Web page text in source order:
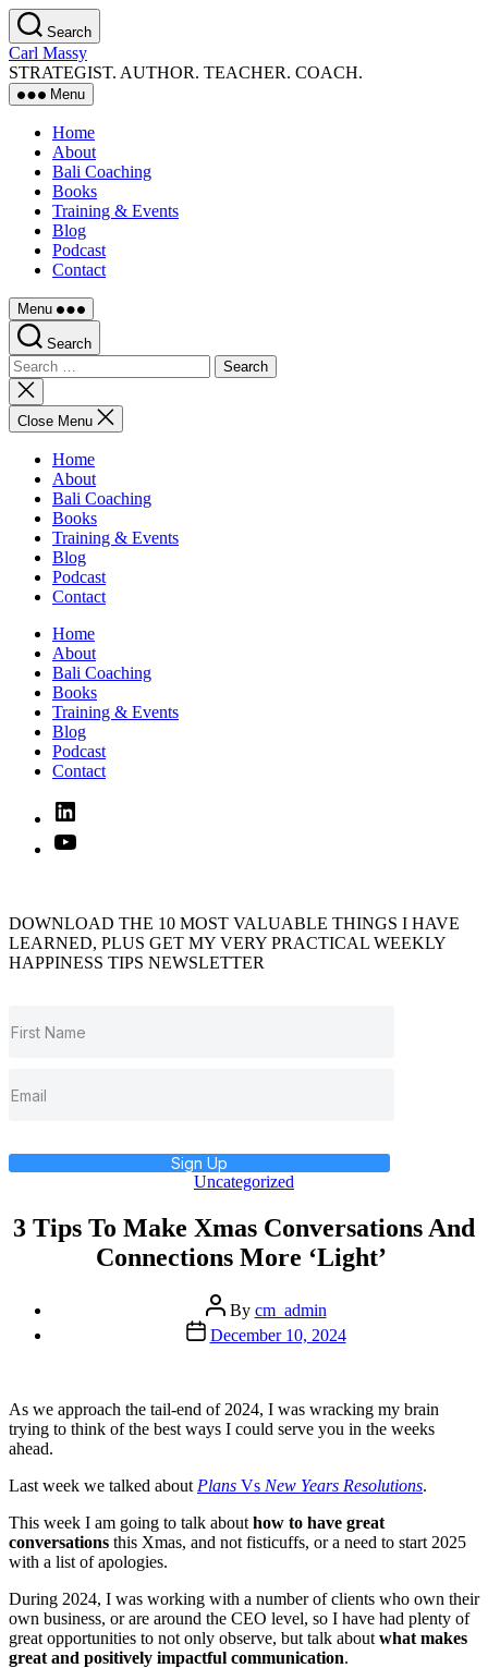
Skip
to
the
content
Search
Carl Massy
STRATEGIST. AUTHOR. TEACHER. COACH.
Menu
Home
About
Bali Coaching
Books
Training & Events
Blog
Podcast
Contact
Menu
Search
Search
for:
Close
search
Close Menu
Home
About
Bali Coaching
Books
Training & Events
Blog
Podcast
Contact
Home
About
Bali Coaching
Books
Training & Events
Blog
Podcast
Contact
Linked
In
YouTube
DOWNLOAD THE 10 MOST VALUABLE THINGS I HAVE
LEARNED, PLUS GET MY VERY PRACTICAL WEEKLY
HAPPINESS TIPS NEWSLETTER
Sign Up
Categories
Uncategorized
3 Tips To Make Xmas Conversations And
Connections More ‘Light’
Post
author
By cm_admin
Post
date
December 10, 2024
As we approach the tail-end of 2024, I was wracking my brain
trying to think of the best ways I could serve you in the weeks
ahead.
Last week we talked about Plans Vs New Years Resolutions.
This week I am going to talk about how to have great
conversations this Xmas, and not fisticuffs, or a need to start 2025
with a list of apologies.
During 2024, I was working with a number of clients who own their
own business, or are around the CEO level, so I have had plenty of
great opportunities to not only observe, but talk about what makes
great and positively impactful communication.